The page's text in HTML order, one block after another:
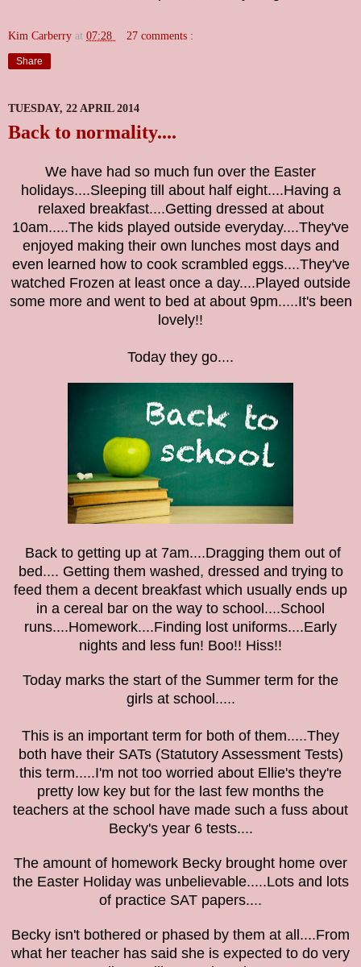
Kim Carberry at 07:28 27 comments :
Share
TUESDAY, 22 APRIL 2014
Back to normality....
We have had so much fun over the Easter
holidays....Sleeping till about half eight....Having a
relaxed breakfast....Getting dressed at about
10am.....The kids played outside everyday....They've
enjoyed making their own lunches most days and
even learned how to cook scrambled eggs....They've
watched Frozen at least once a day....Played outside
some more and went to bed at about 9pm.....It's been
lovely!!
Today they go....
Back to getting up at 7am....Dragging them out of
bed.... Getting them washed, dressed and trying to
feed them a decent breakfast which usually ends up
in a cereal bar on the way to school....School
runs....Homework....Finding lost uniforms....Early
nights and less fun! Boo!! Hiss!!
Today marks the start of the Summer term for the
girls at school.....
This is an important term for both of them.....They
both have their SATs (Statutory Assessment Tests)
this term.....I'm not too worried about Ellie's they're
pretty low key but for the last few months the
teachers at the school have made such a fuss about
Becky's year 6 tests....
The amount of homework Becky brought home over
the Easter Holiday was unbelievable.....Lots and lots
of practice SAT papers....
Becky isn't bothered or phased by them at all....From
what her teacher has said she is expected to do very